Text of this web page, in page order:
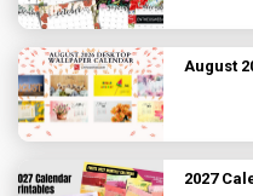
August
2027